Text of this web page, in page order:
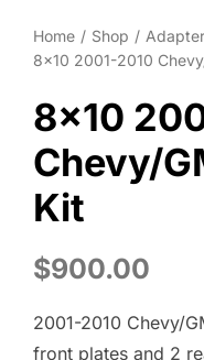
Home Shop
8×10 2001-2010
8×10
Chevy/
Kit
$900.00
2001-2010 Chevy/
front plates and 2